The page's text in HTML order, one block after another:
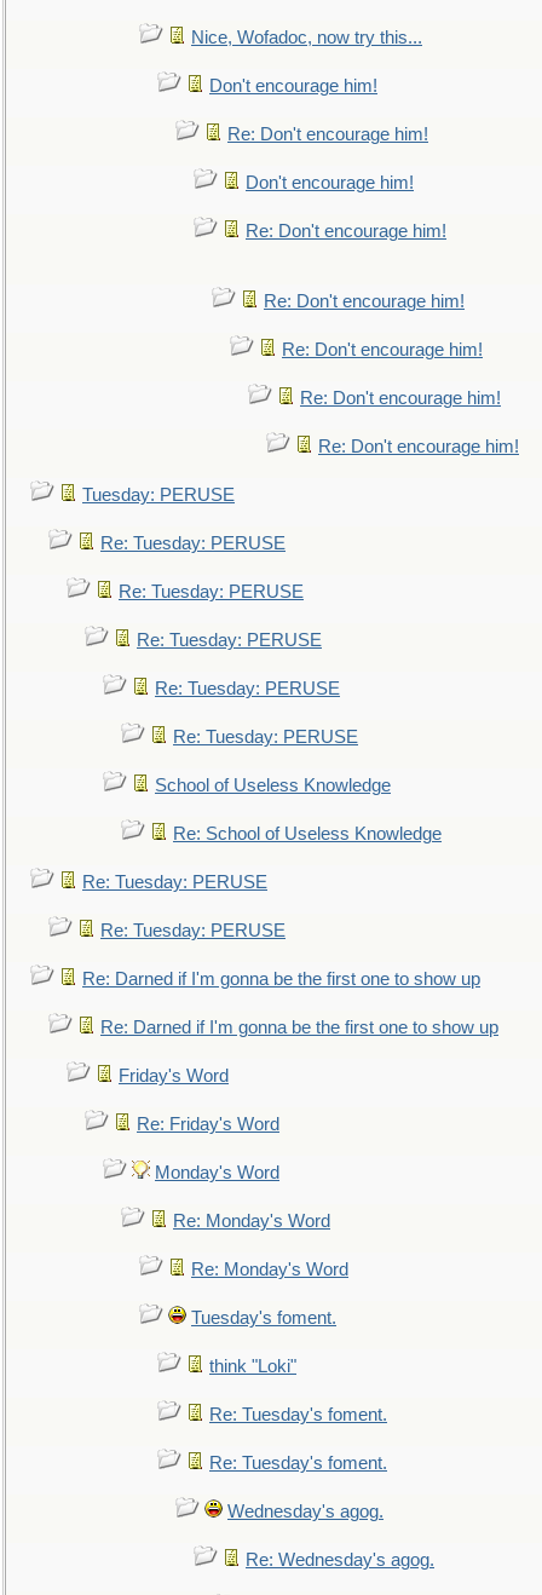
Nice, Wofadoc, now try this...
Don't encourage him!
Re: Don't encourage him!
Don't encourage him!
Re: Don't encourage him!
Re: Don't encourage him!
Re: Don't encourage him!
Re: Don't encourage him!
Re: Don't encourage him!
Tuesday: PERUSE
Re: Tuesday: PERUSE
Re: Tuesday: PERUSE
Re: Tuesday: PERUSE
Re: Tuesday: PERUSE
Re: Tuesday: PERUSE
School of Useless Knowledge
Re: School of Useless Knowledge
Re: Tuesday: PERUSE
Re: Tuesday: PERUSE
Re: Darned if I'm gonna be the first one to show up
Re: Darned if I'm gonna be the first one to show up
Friday's Word
Re: Friday's Word
Monday's Word
Re: Monday's Word
Re: Monday's Word
Tuesday's foment.
think "Loki"
Re: Tuesday's foment.
Re: Tuesday's foment.
Wednesday's agog.
Re: Wednesday's agog.